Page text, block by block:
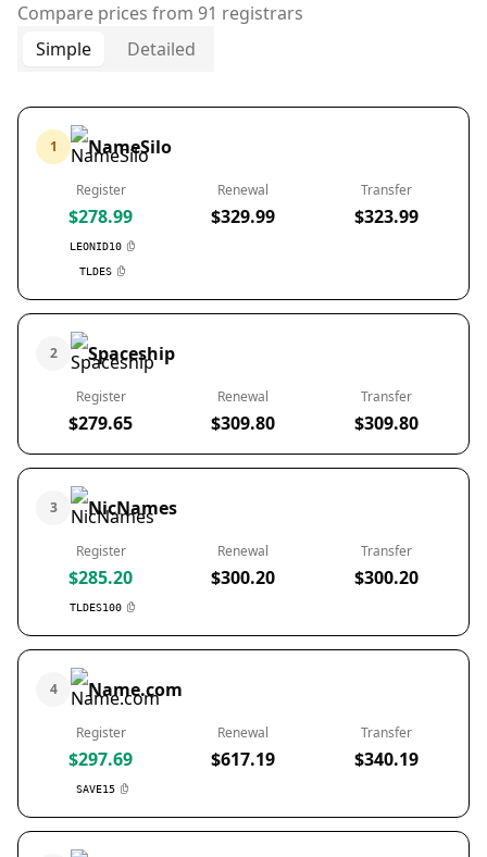
Compare prices from 91 registrars
Simple
Detailed
1 NameSilo
Register
$278.99
LEONID10
TLDES
Renewal
$329.99
Transfer
$323.99
2 Spaceship
Register
$279.65
Renewal
$309.80
Transfer
$309.80
3 NicNames
Register
$285.20
TLDES100
Renewal
$300.20
Transfer
$300.20
4 Name.com
Register
$297.69
SAVE15
Renewal
$617.19
Transfer
$340.19